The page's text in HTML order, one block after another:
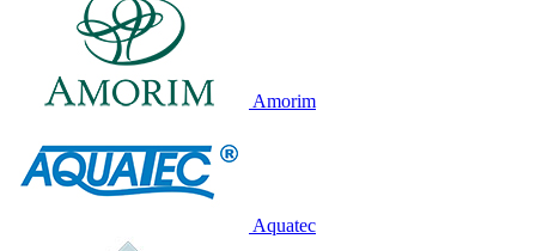
Amorim
Aquatec